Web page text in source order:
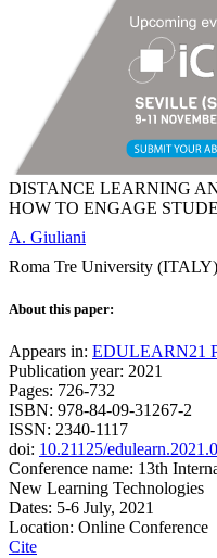
DISTANCE LEARNING
HOW TO ENGAGE
A. Giuliani
Roma Tre University (ITALY)
About this paper:
Appears in: EDULEARN21
Publication year: 2021
Pages: 726-732
ISBN: 978-84-09-31267-2
ISSN: 2340-1117
doi: 10.21125/
Conference name: 13th
New Learning Technologies
Dates: 5-6 July, 2021
Location: Online Conference
Cite